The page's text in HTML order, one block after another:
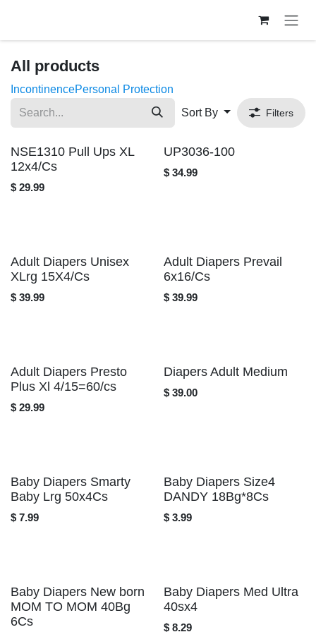
All products
IncontinencePersonal Protection
Sort By Filters
NSE1310 Pull Ups XL
12x4/Cs
$29.99
UP3036-100
$34.99
Adult Diapers Unisex
XLrg 15X4/Cs
$39.99
Adult Diapers Prevail
6x16/Cs
$39.99
Adult Diapers Presto
Plus Xl 4/15=60/cs
$29.99
Diapers Adult Medium
$39.00
Baby Diapers Smarty
Baby Lrg 50x4Cs
$7.99
Baby Diapers Size4
DANDY 18Bg*8Cs
$3.99
Baby Diapers New
born MOM TO MOM
40Bg 6Cs
Baby Diapers Med
Ultra 40sx4
$8.29